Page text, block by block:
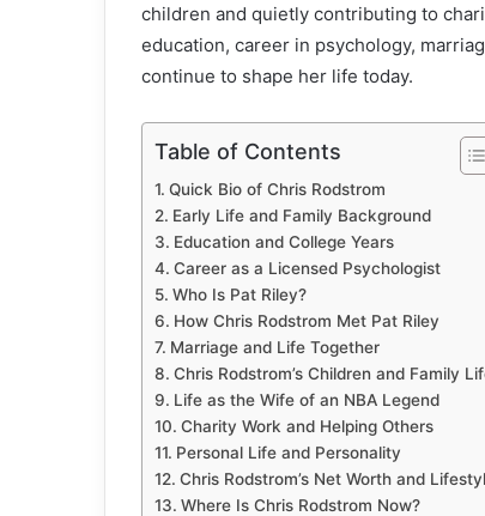
children and quietly contributing to
education, career in psychology,
continue to shape her life today.
Table of Contents
Quick Bio of Chris Rodstrom
Early Life and Family Background
Education and College Years
Career as a Licensed Psychologist
Who Is Pat Riley?
How Chris Rodstrom Met Pat Riley
Marriage and Life Together
Chris Rodstrom’s Children and Family
Life as the Wife of an NBA Legend
Charity Work and Helping Others
Personal Life and Personality
Chris Rodstrom’s Net Worth and
Where Is Chris Rodstrom Now?